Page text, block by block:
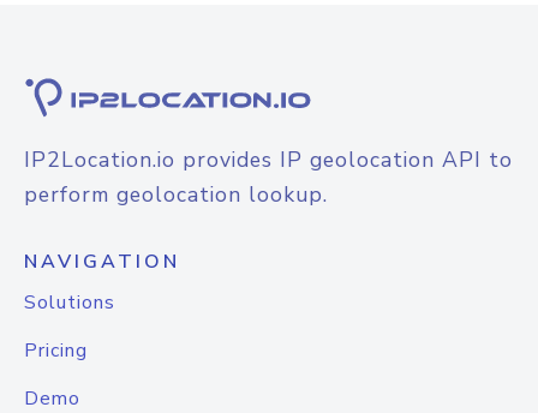
IP2Location.io provides IP geolocation API to
perform geolocation lookup.
NAVIGATION
Solutions
Pricing
Demo